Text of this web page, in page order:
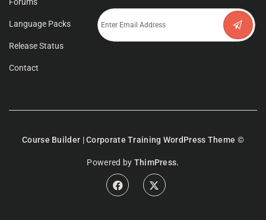
Language Packs
Release Status
Contact
Course Builder | Corporate Training WordPress Theme ©
Powered by ThimPress.